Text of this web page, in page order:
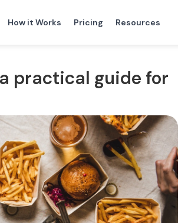
How it Works Pricing Resources
practical guide for